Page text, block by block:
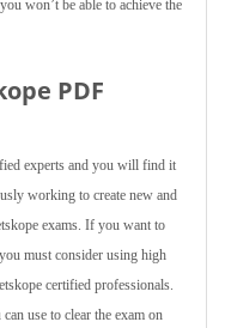
won’t be able to achieve the
PDF
experts and you will find it
working to create new and
exams. If you want to
must consider using high
certified professionals.
use to clear the exam on